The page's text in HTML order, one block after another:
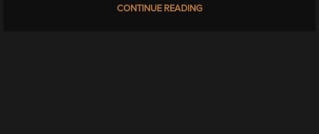
CONTINUE READING